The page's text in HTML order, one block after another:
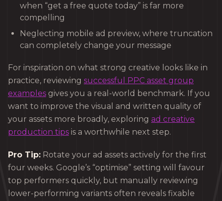
when “get a free quote today” is far more
compelling
Neglecting mobile ad preview, where truncation
can completely change your message
For inspiration on what strong creative looks like in
practice, reviewing successful PPC asset group
examples gives you a real-world benchmark. If you
want to improve the visual and written quality of
your assets more broadly, exploring ad creative
production tips is a worthwhile next step.
Pro Tip: Rotate your ad assets actively for the first
four weeks. Google’s “optimise” setting will favour
top performers quickly, but manually reviewing
lower-performing variants often reveals fixable